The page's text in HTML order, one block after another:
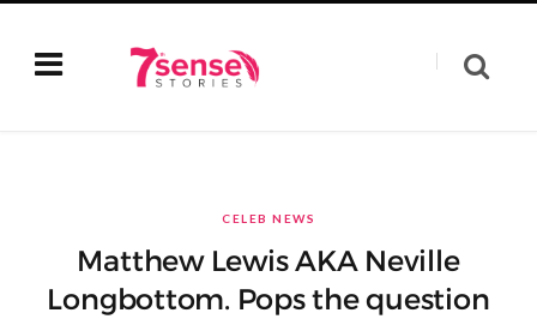
CELEB NEWS
Matthew Lewis AKA Neville
Longbottom. Pops the question